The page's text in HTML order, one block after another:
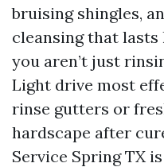
bruising shingles,
cleansing that
you aren’t just
Light drive most
rinse gutters or
hardscape after
Service Spring TX